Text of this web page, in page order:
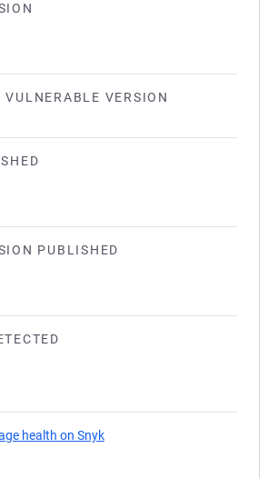
VULNERABLE VERSION
PUBLISHED
health on Snyk